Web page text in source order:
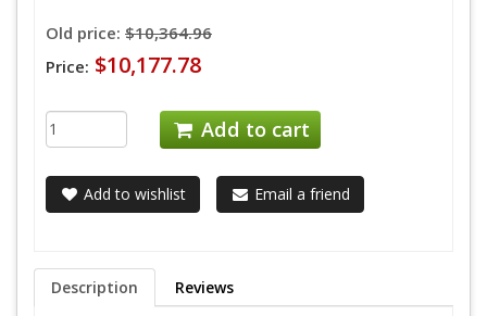
Old price: $10,364.96
Price: $10,177.78
Add to cart
Add to wishlist Email a friend
Description
Reviews